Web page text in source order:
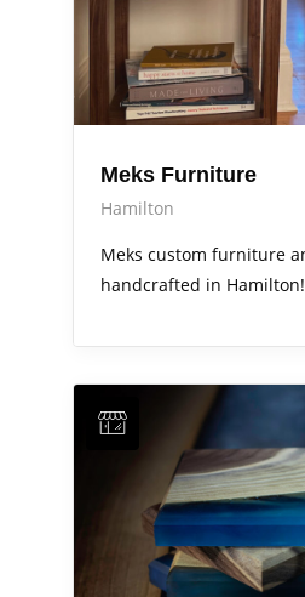
Meks Furniture
Hamilton
Meks custom furniture
handcrafted in Hamilton!